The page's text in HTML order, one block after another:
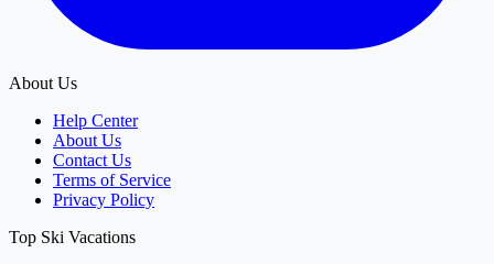
About Us
Help Center
About Us
Contact Us
Terms of Service
Privacy Policy
Top Ski Vacations